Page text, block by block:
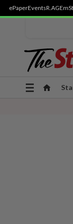
ePaperEventsR.AGE
Toggle